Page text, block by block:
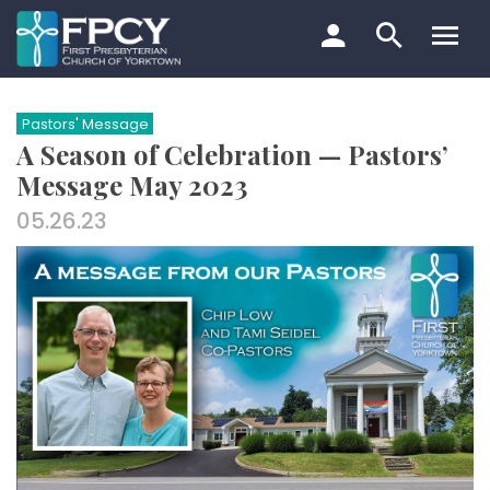
Skip
to
content
Search…
Pastors' Message
A Season of Celebration — Pastors’
Message May 2023
05.26.23